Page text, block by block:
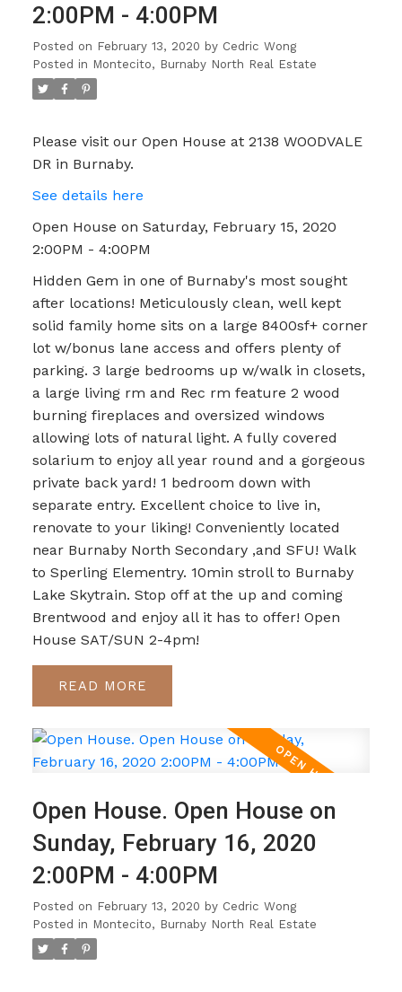
2:00PM - 4:00PM
Posted on February 13, 2020 by Cedric Wong
Posted in Montecito, Burnaby North Real Estate
Please visit our Open House at 2138 WOODVALE
DR in Burnaby.
See details here
Open House on Saturday, February 15, 2020
2:00PM - 4:00PM
Hidden Gem in one of Burnaby's most sought
after locations! Meticulously clean, well kept
solid family home sits on a large 8400sf+ corner
lot w/bonus lane access and offers plenty of
parking. 3 large bedrooms up w/walk in closets,
a large living rm and Rec rm feature 2 wood
burning fireplaces and oversized windows
allowing lots of natural light. A fully covered
solarium to enjoy all year round and a gorgeous
private back yard! 1 bedroom down with
separate entry. Excellent choice to live in,
renovate to your liking! Conveniently located
near Burnaby North Secondary ,and SFU! Walk
to Sperling Elementry. 10min stroll to Burnaby
Lake Skytrain. Stop off at the up and coming
Brentwood and enjoy all it has to offer! Open
House SAT/SUN 2-4pm!
READ
Open House. Open House on
Sunday, February 16, 2020
2:00PM - 4:00PM
Posted on February 13, 2020 by Cedric Wong
Posted in Montecito, Burnaby North Real Estate